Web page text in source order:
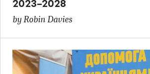
2023–2028
by Robin Davies